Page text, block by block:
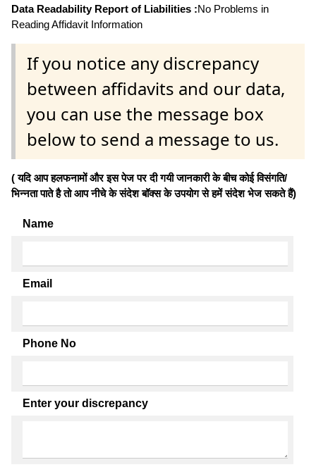
Data Readability Report of Liabilities :No Problems in
Reading Affidavit Information
If you notice any discrepancy
between affidavits and our data,
you can use the message box
below to send a message to us.
( यदि आप हलफनामों और इस पेज पर दी गयी जानकारी के बीच कोई विसंगति/
भिन्नता पाते है तो आप नीचे के संदेश बॉक्स के उपयोग से हमें संदेश भेज सकते हैं)
Name
Email
Phone No
Enter your discrepancy